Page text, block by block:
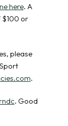
here. A
$100 or
please
.
. Good